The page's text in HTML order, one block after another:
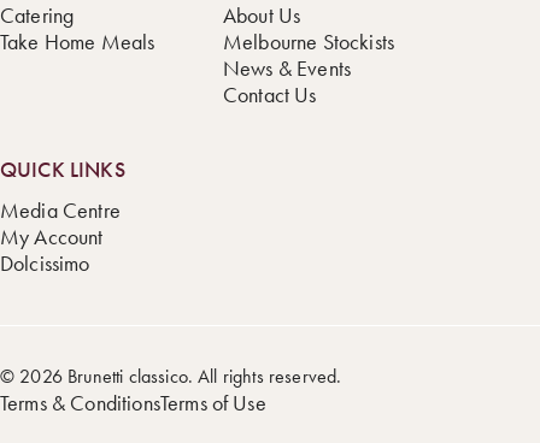
Catering
Take Home Meals
About Us
Melbourne Stockists
News & Events
Contact Us
QUICK LINKS
Media Centre
My Account
Dolcissimo
© 2026 Brunetti classico. All rights reserved.
Terms & ConditionsTerms of Use